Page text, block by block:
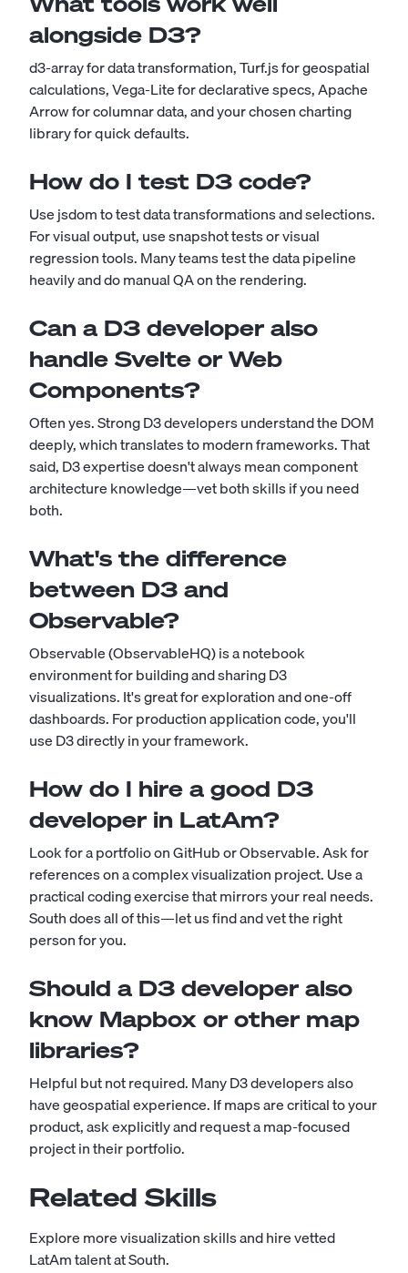
alongside D3?
d3-array for data transformation, Turf.js for geospatial
calculations, Vega-Lite for declarative specs, Apache
Arrow for columnar data, and your chosen charting
library for quick defaults.
How do I test D3 code?
Use jsdom to test data transformations and selections.
For visual output, use snapshot tests or visual
regression tools. Many teams test the data pipeline
heavily and do manual QA on the rendering.
Can a D3 developer also
handle Svelte or Web
Components?
Often yes. Strong D3 developers understand the DOM
deeply, which translates to modern frameworks. That
said, D3 expertise doesn't always mean component
architecture knowledge—vet both skills if you need
both.
What's the difference
between D3 and
Observable?
Observable (ObservableHQ) is a notebook
environment for building and sharing D3
visualizations. It's great for exploration and one-off
dashboards. For production application code, you'll
use D3 directly in your framework.
How do I hire a good D3
developer in LatAm?
Look for a portfolio on GitHub or Observable. Ask for
references on a complex visualization project. Use a
practical coding exercise that mirrors your real needs.
South does all of this—let us find and vet the right
person for you.
Should a D3 developer also
know Mapbox or other map
libraries?
Helpful but not required. Many D3 developers also
have geospatial experience. If maps are critical to your
product, ask explicitly and request a map-focused
project in their portfolio.
Related Skills
Explore more visualization skills and hire vetted
LatAm talent at South.